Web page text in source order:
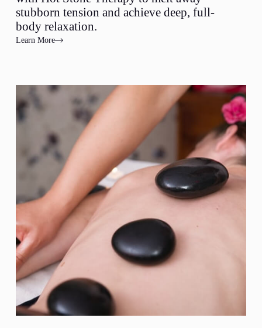
stubborn tension and achieve deep, full-
body relaxation.
Learn More